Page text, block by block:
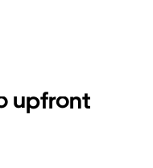
upfront